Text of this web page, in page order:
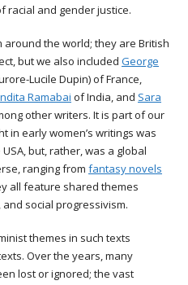
racial and gender justice.
the world; they are British
but we also included George
Lucile Dupin)of France,
Ramabai of India, and Sara
other writers. It is part of our
in early women’s writings was
but, rather, was a global
ranging from fantasy novels
all feature shared themes
social progressivism.
themes in such texts
Over the years, many
lost or ignored; the vast